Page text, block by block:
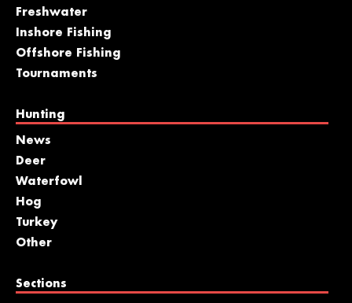
Freshwater
Inshore Fishing
Offshore Fishing
Tournaments
Hunting
News
Deer
Waterfowl
Hog
Turkey
Other
Sections